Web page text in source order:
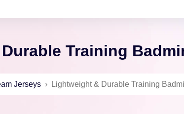
Training
Jerseys› Lightweight & Durable Training